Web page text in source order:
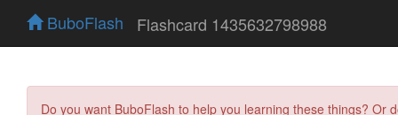
BuboFlash Flashcard 1435632798988
Do you want BuboFlash to help you learning these things?